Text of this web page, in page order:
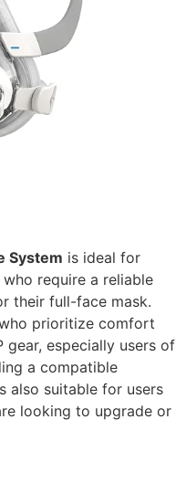
System is ideal for
who require a reliable
their full-face mask.
prioritize comfort
gear, especially users of
a compatible
also suitable for users
looking to upgrade or